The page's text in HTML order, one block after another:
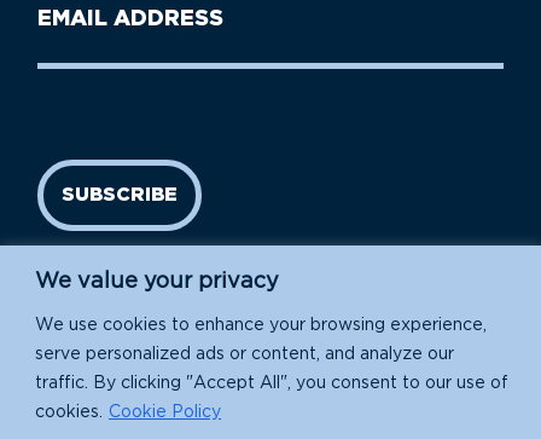
We value your privacy
We use cookies to enhance your browsing experience,
serve personalized ads or content, and analyze our
traffic. By clicking "Accept All", you consent to our use of
cookies.
Cookie Policy
Name
Email
SUBSCRIBE